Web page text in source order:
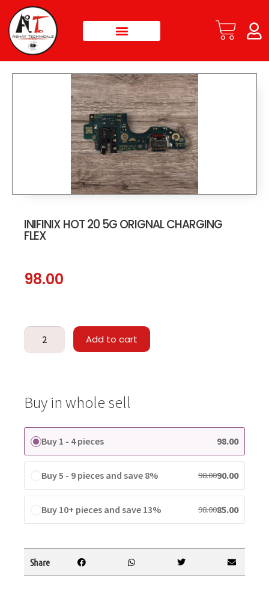
INIFINIX HOT 20 5G ORIGNAL CHARGING
FLEX
98.00
Add to cart
Buy in whole sell
Buy 1 - 4 pieces 98.00
Buy 5 - 9 pieces and save 8% 98.0090.00
Buy 10+ pieces and save 13% 98.0085.00
Share